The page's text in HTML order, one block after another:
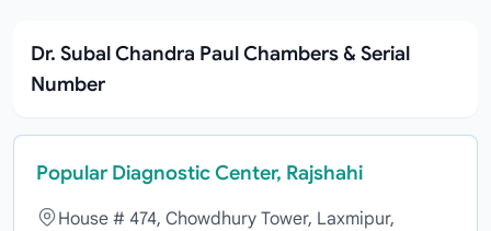
Dr. Subal Chandra Paul Chambers & Serial
Number
Popular Diagnostic Center, Rajshahi
House # 474, Chowdhury Tower, Laxmipur,